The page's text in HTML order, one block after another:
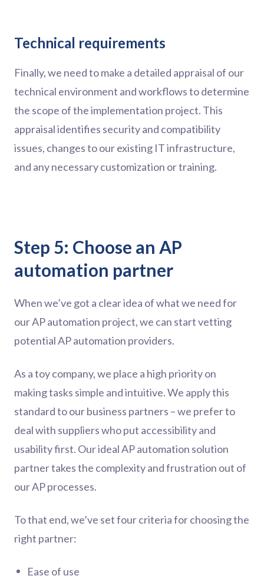
Technical requirements
Finally, we need to make a detailed appraisal of our
technical environment and workflows to determine
the scope of the implementation project. This
appraisal identifies security and compatibility
issues, changes to our existing IT infrastructure,
and any necessary customization or training.
Step 5: Choose an AP
automation partner
When we’ve got a clear idea of what we need for
our AP automation project, we can start vetting
potential AP automation providers.
As a toy company, we place a high priority on
making tasks simple and intuitive. We apply this
standard to our business partners – we prefer to
deal with suppliers who put accessibility and
usability first. Our ideal AP automation solution
partner takes the complexity and frustration out of
our AP processes.
To that end, we’ve set four criteria for choosing the
right partner:
Ease of use